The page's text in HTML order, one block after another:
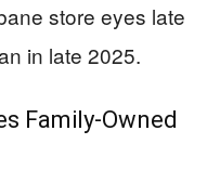
store eyes late
in late 2025.
Family-Owned